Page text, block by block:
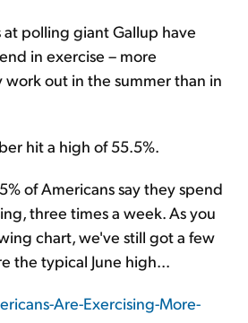
at polling giant Gallup have
in exercise – more
work out in the summer than in
hit a high of 55.5%.
of Americans say they spend
three times a week. As you
chart, we've still got a few
the typical June high...